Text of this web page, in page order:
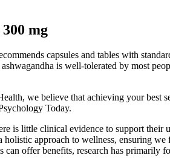
mg
capsules and tables with
is well-tolerated by most
we believe that achieving your best
Today.
is little clinical evidence to support their
approach to wellness, ensuring we
offer benefits, research has primarily